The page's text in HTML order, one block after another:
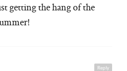
getting the hang of the
Reply